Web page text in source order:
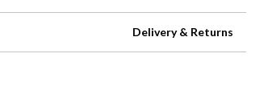
Delivery & Returns